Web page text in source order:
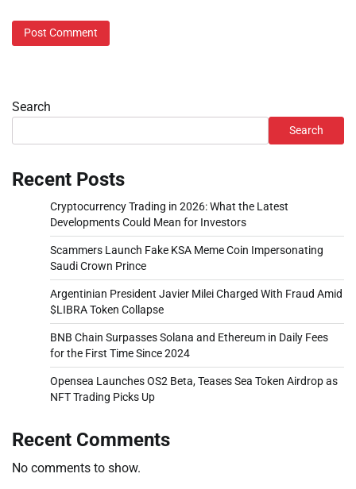
Search
Search
Recent Posts
Cryptocurrency Trading in 2026: What the Latest
Developments Could Mean for Investors
Scammers Launch Fake KSA Meme Coin Impersonating
Saudi Crown Prince
Argentinian President Javier Milei Charged With Fraud Amid
$LIBRA Token Collapse
BNB Chain Surpasses Solana and Ethereum in Daily Fees
for the First Time Since 2024
Opensea Launches OS2 Beta, Teases Sea Token Airdrop as
NFT Trading Picks Up
Recent Comments
No comments to show.